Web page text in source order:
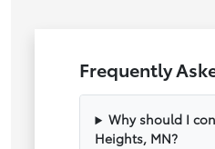
Frequently
Why should I
Heights, MN?